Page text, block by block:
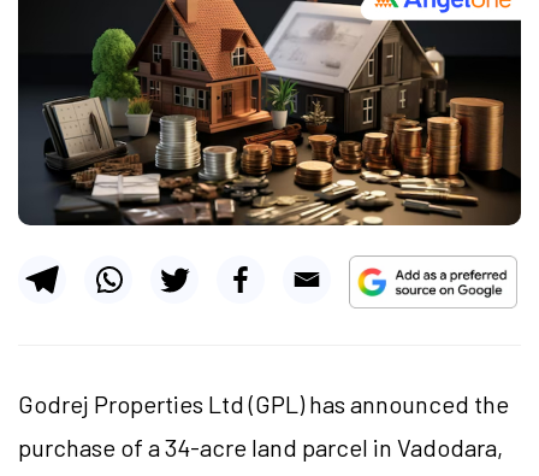
Godrej Properties Ltd (GPL) has announced the
purchase of a 34-acre land parcel in Vadodara,